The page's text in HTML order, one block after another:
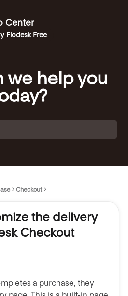
Center
Flodesk Free
we help you
Checkout
the delivery
Checkout
a purchase, they